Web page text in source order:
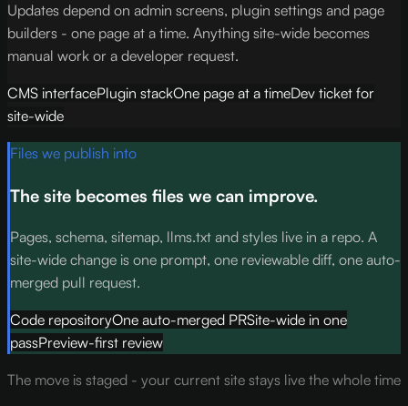
Updates depend on admin screens, plugin settings and page
builders - one page at a time. Anything site-wide becomes
manual work or a developer request.
CMS interfacePlugin stackOne page at a timeDev ticket for
site-wide
Files we publish into
The site becomes files we can improve.
Pages, schema, sitemap, llms.txt and styles live in a repo. A
site-wide change is one prompt, one reviewable diff, one auto-
merged pull request.
Code repositoryOne auto-merged PRSite-wide in one
passPreview-first review
The move is staged - your current site stays live the whole time